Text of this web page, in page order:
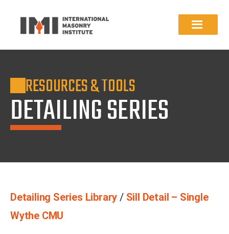
RESOURCES & TOOLS
DETAILING SERIES
Detailing Series Library / Sill Detail – Single
Wythe CMU